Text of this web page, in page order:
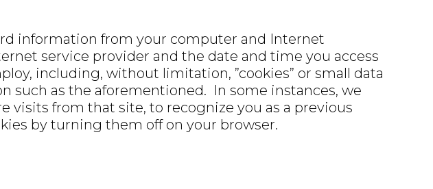
information from your computer and Internet
service provider and the date and time you access
including, without limitation, ”cookies” or small data
such as the aforementioned. In some instances, we
from that site, to recognize you as a previous
by turning them off on your browser.